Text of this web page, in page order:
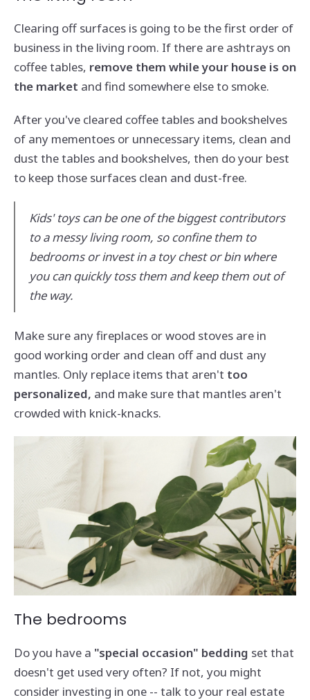
Clearing off surfaces is going to be the first order of
business in the living room. If there are ashtrays on
coffee tables, remove them while your house is on
the market and find somewhere else to smoke.
After you've cleared coffee tables and bookshelves
of any mementoes or unnecessary items, clean and
dust the tables and bookshelves, then do your best
to keep those surfaces clean and dust-free.
Kids' toys can be one of the biggest contributors
to a messy living room, so confine them to
bedrooms or invest in a toy chest or bin where
you can quickly toss them and keep them out of
the way.
Make sure any fireplaces or wood stoves are in
good working order and clean off and dust any
mantles. Only replace items that aren't too
personalized, and make sure that mantles aren't
crowded with knick-knacks.
The bedrooms
Do you have a "special occasion" bedding set that
doesn't get used very often? If not, you might
consider investing in one -- talk to your real estate